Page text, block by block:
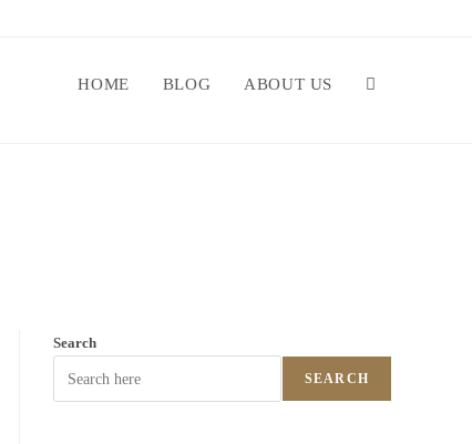
HOME BLOG ABOUT US
Search
SEARCH